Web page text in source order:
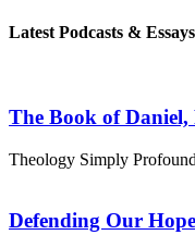
Latest Podcasts & Essays
The Book of Daniel,
Theology Simply Profound
Defending Our